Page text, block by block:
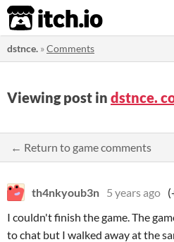
itch.io
dstnce. »Comments
Viewing post in dstnce.
← Return to game comments
th4nkyoub3n 5 years ago
I couldn't finish the game. The
to chat but I walked away at the